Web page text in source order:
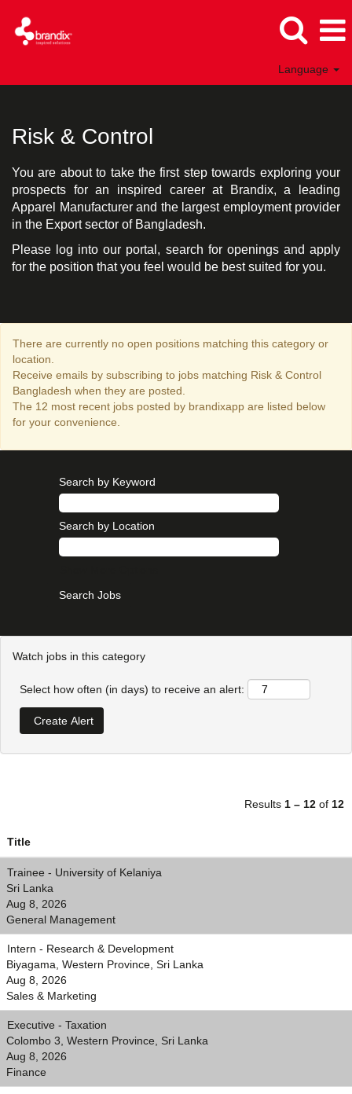
Language
Control
Bangladesh
Risk & Control
You are about to take the first step towards exploring your
prospects for an inspired career at Brandix, a leading
Apparel Manufacturer and the largest employment provider
in the Export sector of Bangladesh.
Please log into our portal, search for openings and apply
for the position that you feel would be best suited for you.
There are currently no open positions matching this category or
location.
Receive emails by subscribing to jobs matching Risk & Control
Bangladesh when they are posted.
The 12 most recent jobs posted by brandixapp are listed below
for your convenience.
Search by Keyword
Search by Location
Watch jobs in this category
Select how often (in days) to receive an alert:
Results 1 – 12 of 12
Title
Trainee - University of Kelaniya
Sri Lanka
Aug 8, 2026
General Management
Intern - Research & Development
Biyagama, Western Province, Sri Lanka
Aug 8, 2026
Sales & Marketing
Executive - Taxation
Colombo 3, Western Province, Sri Lanka
Aug 8, 2026
Finance